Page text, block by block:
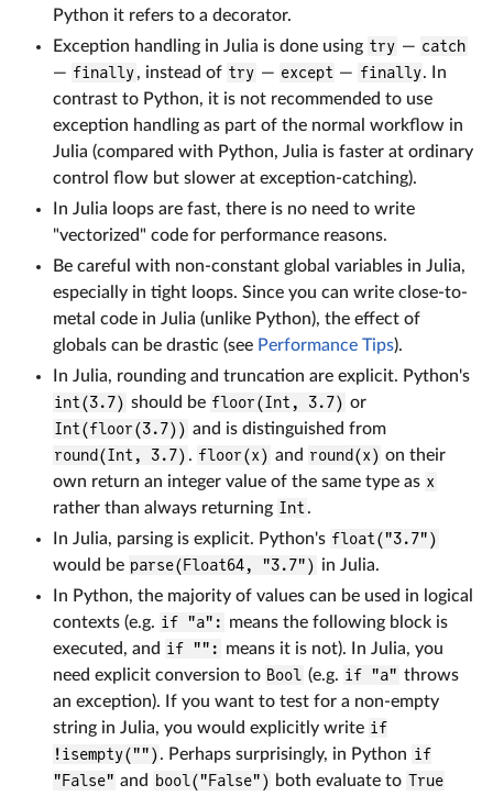
Python it refers to a decorator.
Exception handling in Julia is done using try — catch
— finally, instead of try — except — finally. In
contrast to Python, it is not recommended to use
exception handling as part of the normal workflow in
Julia (compared with Python, Julia is faster at ordinary
control flow but slower at exception-catching).
In Julia loops are fast, there is no need to write
"vectorized" code for performance reasons.
Be careful with non-constant global variables in Julia,
especially in tight loops. Since you can write close-to-
metal code in Julia (unlike Python), the effect of
globals can be drastic (see Performance Tips).
In Julia, rounding and truncation are explicit. Python's
int(3.7) should be floor(Int, 3.7) or
Int(floor(3.7)) and is distinguished from
round(Int, 3.7) . floor(x) and round(x) on their
own return an integer value of the same type as x
rather than always returning Int .
In Julia, parsing is explicit. Python's float("3.7")
would be parse(Float64, "3.7") in Julia.
In Python, the majority of values can be used in logical
contexts (e.g. if "a": means the following block is
executed, and if "": means it is not). In Julia, you
need explicit conversion to Bool (e.g. if "a" throws
an exception). If you want to test for a non-empty
string in Julia, you would explicitly write if
!isempty(""). Perhaps surprisingly, in Python if
"False" and bool("False") both evaluate to True